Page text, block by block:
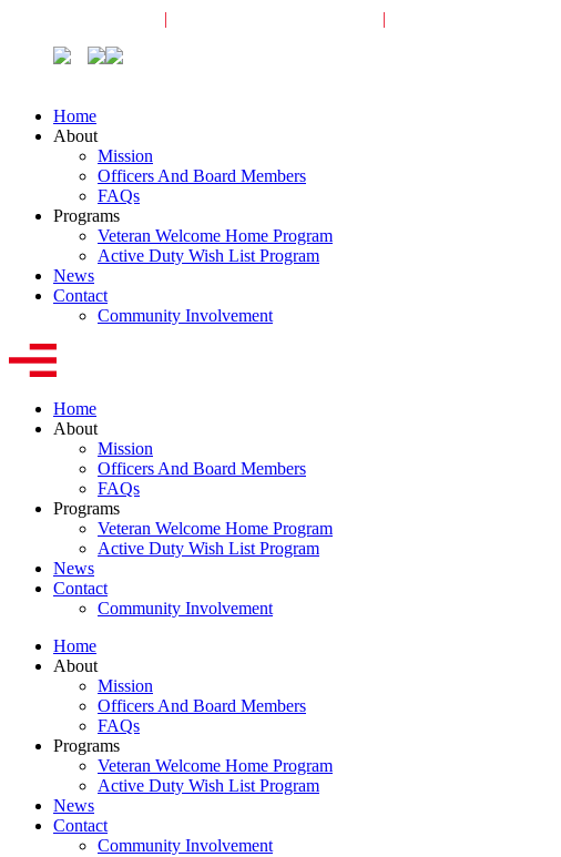
| |
Home
About
Mission
Officers And Board Members
FAQs
Programs
Veteran Welcome Home Program
Active Duty Wish List Program
News
Contact
Community Involvement
Home
About
Mission
Officers And Board Members
FAQs
Programs
Veteran Welcome Home Program
Active Duty Wish List Program
News
Contact
Community Involvement
Home
About
Mission
Officers And Board Members
FAQs
Programs
Veteran Welcome Home Program
Active Duty Wish List Program
News
Contact
Community Involvement